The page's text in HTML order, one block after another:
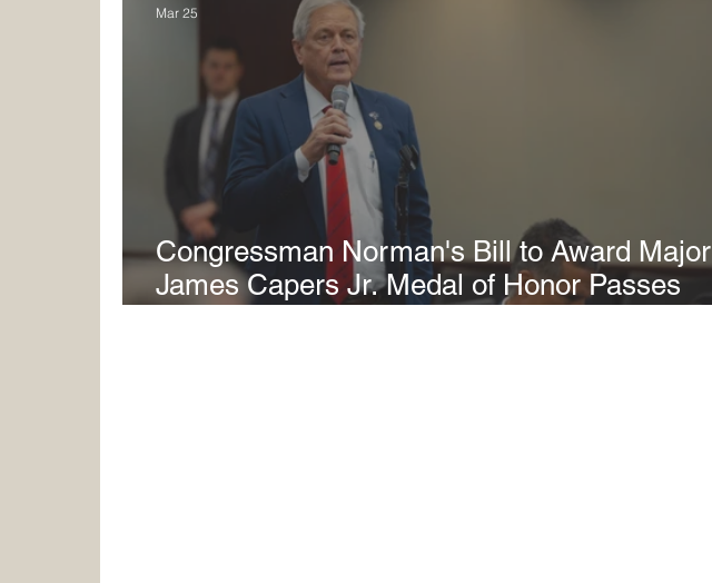
Congressman Norman's Bill to Award Major
James Capers Jr. Medal of Honor Passes
Mar 25